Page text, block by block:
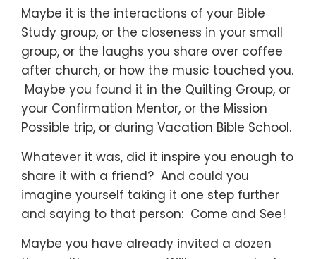
Maybe it is the interactions of your Bible
Study group, or the closeness in your small
group, or the laughs you share over coffee
after church, or how the music touched you.
Maybe you found it in the Quilting Group, or
your Confirmation Mentor, or the Mission
Possible trip, or during Vacation Bible School.
Whatever it was, did it inspire you enough to
share it with a friend? And could you
imagine yourself taking it one step further
and saying to that person: Come and See!
Maybe you have already invited a dozen